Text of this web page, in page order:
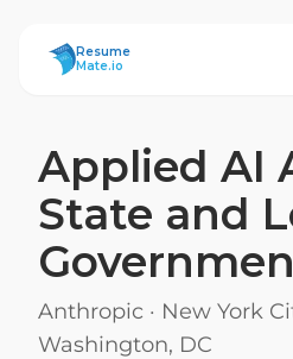
ResumeMate
Resume
Mate.io
Applied AI
State and
Anthropic · New York
Washington, DC